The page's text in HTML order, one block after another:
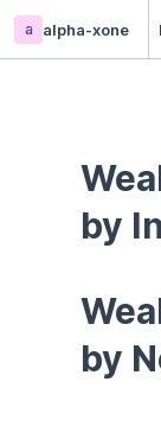
a alpha-xone
by
by